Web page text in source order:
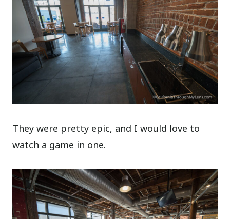
They were pretty epic, and I would love to
watch a game in one.